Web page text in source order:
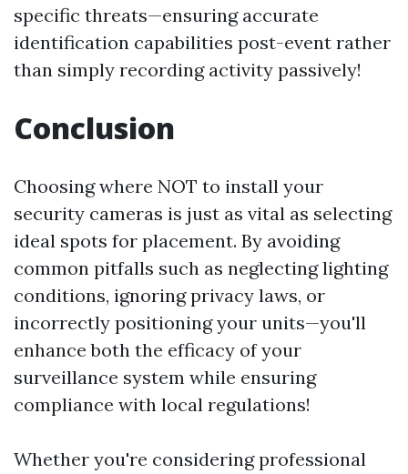
specific threats—ensuring accurate
identification capabilities post-event rather
than simply recording activity passively!
Conclusion
Choosing where NOT to install your
security cameras is just as vital as selecting
ideal spots for placement. By avoiding
common pitfalls such as neglecting lighting
conditions, ignoring privacy laws, or
incorrectly positioning your units—you'll
enhance both the efficacy of your
surveillance system while ensuring
compliance with local regulations!
Whether you're considering professional